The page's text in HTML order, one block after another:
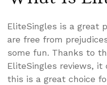
EliteSingles is a great
are free from
some fun. Thanks to
EliteSingles reviews,
this is a great choice